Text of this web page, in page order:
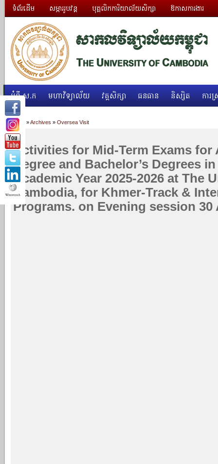
ទំព័រដើម សម្ភាររូបវន្ត បុគ្គលិកការិយាល័យសិក្សា ឱកាសការងារ
អំពី ស.ក មហាវិទ្យាល័យ វគ្គសិក្សា ធនធាន និស្សិត ការស្
Home »Archives » Oversea Visit
Activities for Mid-Term Exams for
Degree and Bachelor’s Degrees in
Academic Year 2025-2026 at The
Cambodia, for Khmer-Track &
Programs. on Evening session 30